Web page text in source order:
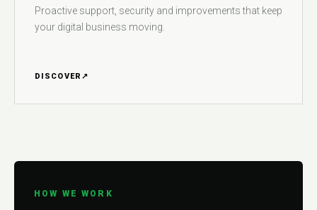
Proactive support, security and improvements that keep
your digital business moving.
DISCOVER ↗
HOW WE WORK